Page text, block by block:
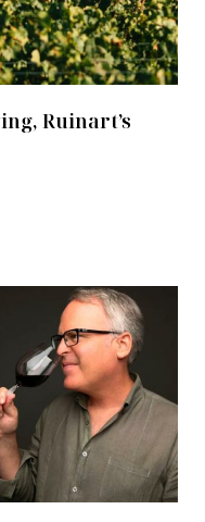
Ruinart’s